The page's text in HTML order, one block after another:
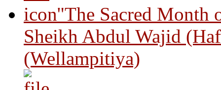
"The Sacred Month
Sheikh Abdul Wajid
(Wellampitiya)